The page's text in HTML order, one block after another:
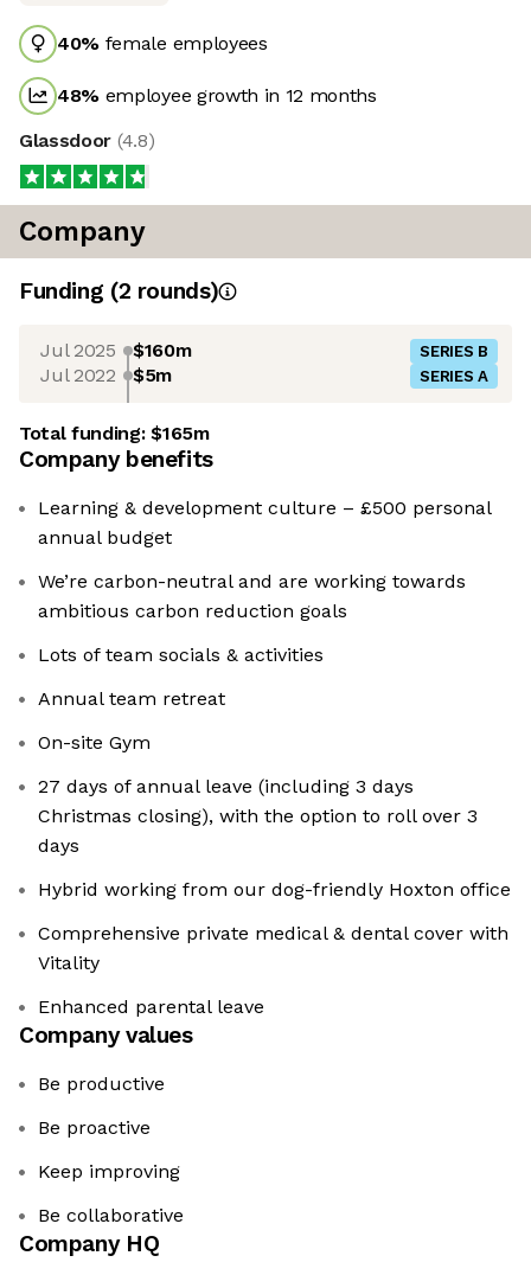
40% female employees
48% employee growth in 12 months
Glassdoor (4.8)
Company
Funding (2 rounds)
Jul 2025 $160m SERIES B
Jul 2022 $5m SERIES A
Total funding:$165m
Company benefits
Learning & development culture – £500 personal
annual budget
We’re carbon-neutral and are working towards
ambitious carbon reduction goals
Lots of team socials & activities
Annual team retreat
On-site Gym
27 days of annual leave (including 3 days
Christmas closing), with the option to roll over 3
days
Hybrid working from our dog-friendly Hoxton office
Comprehensive private medical & dental cover with
Vitality
Enhanced parental leave
Company values
Be productive
Be proactive
Keep improving
Be collaborative
Company HQ